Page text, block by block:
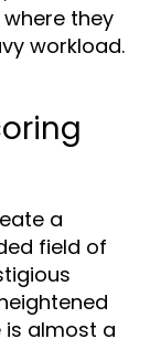
they
workload.
a
field of
is almost a